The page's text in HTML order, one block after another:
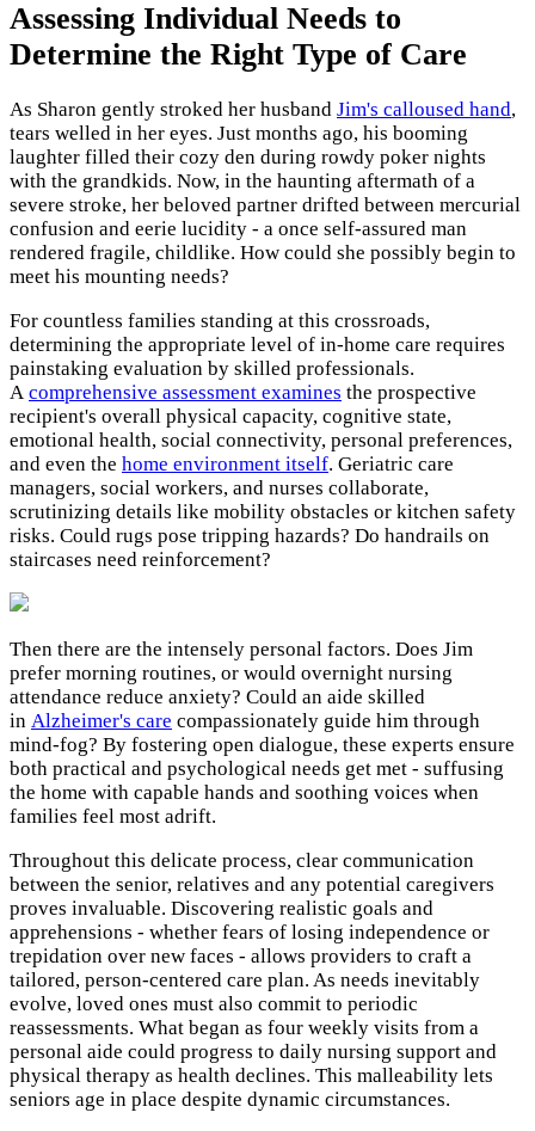
Assessing Individual Needs to
Determine the Right Type of Care
As Sharon gently stroked her husband Jim's calloused hand,
tears welled in her eyes. Just months ago, his booming
laughter filled their cozy den during rowdy poker nights
with the grandkids. Now, in the haunting aftermath of a
severe stroke, her beloved partner drifted between mercurial
confusion and eerie lucidity - a once self-assured man
rendered fragile, childlike. How could she possibly begin to
meet his mounting needs?
For countless families standing at this crossroads,
determining the appropriate level of in-home care requires
painstaking evaluation by skilled professionals.
A comprehensive assessment examines the prospective
recipient's overall physical capacity, cognitive state,
emotional health, social connectivity, personal preferences,
and even the home environment itself. Geriatric care
managers, social workers, and nurses collaborate,
scrutinizing details like mobility obstacles or kitchen safety
risks. Could rugs pose tripping hazards? Do handrails on
staircases need reinforcement?
Then there are the intensely personal factors. Does Jim
prefer morning routines, or would overnight nursing
attendance reduce anxiety? Could an aide skilled
in Alzheimer's care compassionately guide him through
mind-fog? By fostering open dialogue, these experts ensure
both practical and psychological needs get met - suffusing
the home with capable hands and soothing voices when
families feel most adrift.
Throughout this delicate process, clear communication
between the senior, relatives and any potential caregivers
proves invaluable. Discovering realistic goals and
apprehensions - whether fears of losing independence or
trepidation over new faces - allows providers to craft a
tailored, person-centered care plan. As needs inevitably
evolve, loved ones must also commit to periodic
reassessments. What began as four weekly visits from a
personal aide could progress to daily nursing support and
physical therapy as health declines. This malleability lets
seniors age in place despite dynamic circumstances.